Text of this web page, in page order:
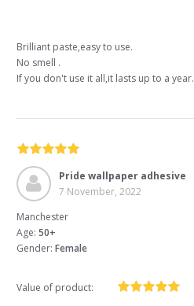
Brilliant paste,easy to use.
No smell .
If you don't use it all,it lasts up to a year.
Pride wallpaper adhesive
7 November, 2022
Manchester
Age: 50+
Gender: Female
Value of product: